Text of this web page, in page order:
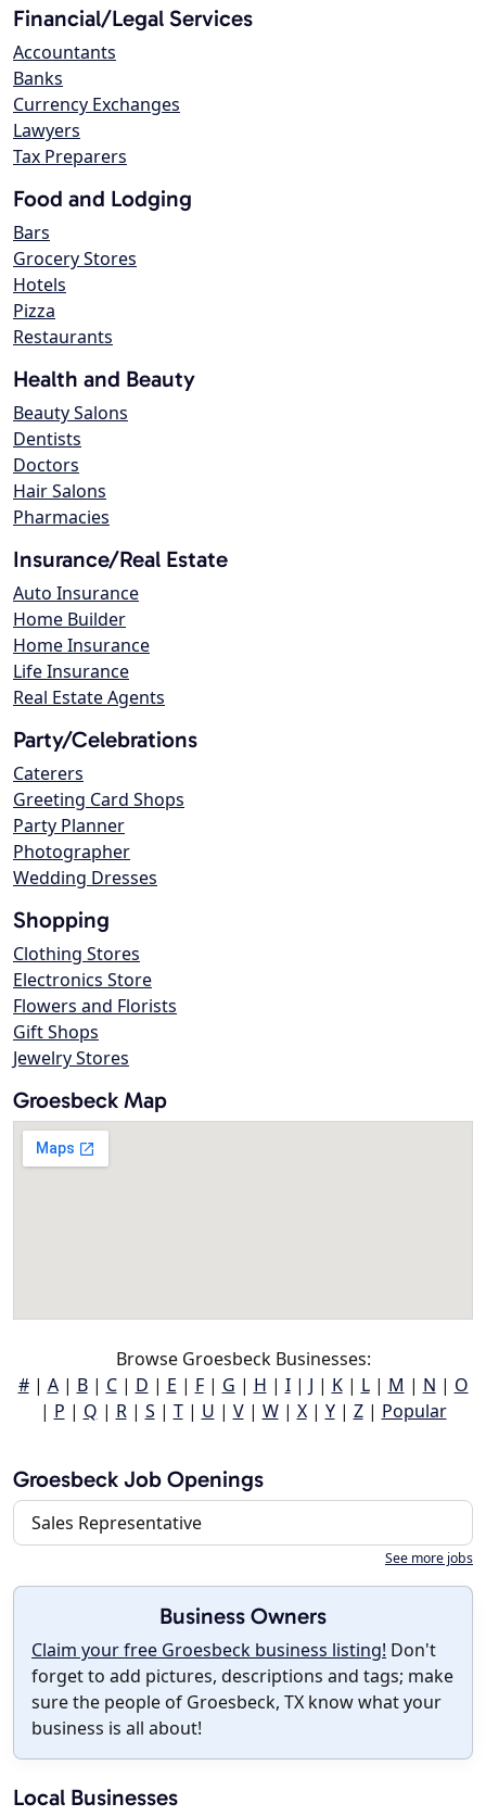
Financial/Legal Services
Accountants
Banks
Currency Exchanges
Lawyers
Tax Preparers
Food and Lodging
Bars
Grocery Stores
Hotels
Pizza
Restaurants
Health and Beauty
Beauty Salons
Dentists
Doctors
Hair Salons
Pharmacies
Insurance/Real Estate
Auto Insurance
Home Builder
Home Insurance
Life Insurance
Real Estate Agents
Party/Celebrations
Caterers
Greeting Card Shops
Party Planner
Photographer
Wedding Dresses
Shopping
Clothing Stores
Electronics Store
Flowers and Florists
Gift Shops
Jewelry Stores
Groesbeck Map
Browse Groesbeck Businesses:
#| A| B| C| D | E | F| G | H | I| J | K| L| M | N | O
| P | Q | R| S | T| U | V| W| X| Y| Z| Popular
Groesbeck Job Openings
Sales Representative
See more jobs
Business Owners
Claim your free Groesbeck business listing! Don't
forget to add pictures, descriptions and tags; make
sure the people of Groesbeck, TX know what your
business is all about!
Local Businesses